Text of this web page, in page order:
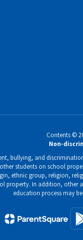
Contents ©
Non-
bullying, and
students on school
ethnic group, religion,
property. In addition,
education process may